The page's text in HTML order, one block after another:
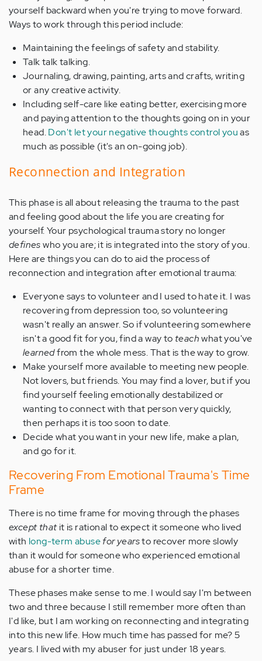
yourself backward when you're trying to move forward.
Ways to work through this period include:
Maintaining the feelings of safety and stability.
Talk talk talking.
Journaling, drawing, painting, arts and crafts, writing
or any creative activity.
Including self-care like eating better, exercising more
and paying attention to the thoughts going on in your
head.Don't let your negative thoughts control youas
much as possible (it's an on-going job).
Reconnection and Integration
This phase is all about releasing the trauma to the past
and feeling good about the life you are creating for
yourself. Your psychological trauma story no longer
defineswho you are; it is integrated into the story of you.
Here are things you can do to aid the process of
reconnection and integration after emotional trauma:
Everyone says to volunteer and I used to hate it. I was
recovering from depression too, so volunteering
wasn't really an answer. So if volunteering somewhere
isn't a good fit for you, find a way to teachwhat you've
learnedfrom the whole mess. That is the way to grow.
Make yourself more available to meeting new people.
Not lovers, but friends. You may find a lover, but if you
find yourself feeling emotionally destabilized or
wanting to connect with that person very quickly,
then perhaps it is too soon to date.
Decide what you want in your new life, make a plan,
and go for it.
Recovering From Emotional Trauma's Time
Frame
There is no time frame for moving through the phases
except thatit is rational to expect it someone who lived
with long-term abusefor yearsto recover more slowly
than it would for someone who experienced emotional
abuse for a shorter time.
These phases make sense to me. I would say I'm between
two and three because I still remember more often than
I'd like, but I am working on reconnecting and integrating
into this new life. How much time has passed for me? 5
years. I lived with my abuser for just under 18 years.